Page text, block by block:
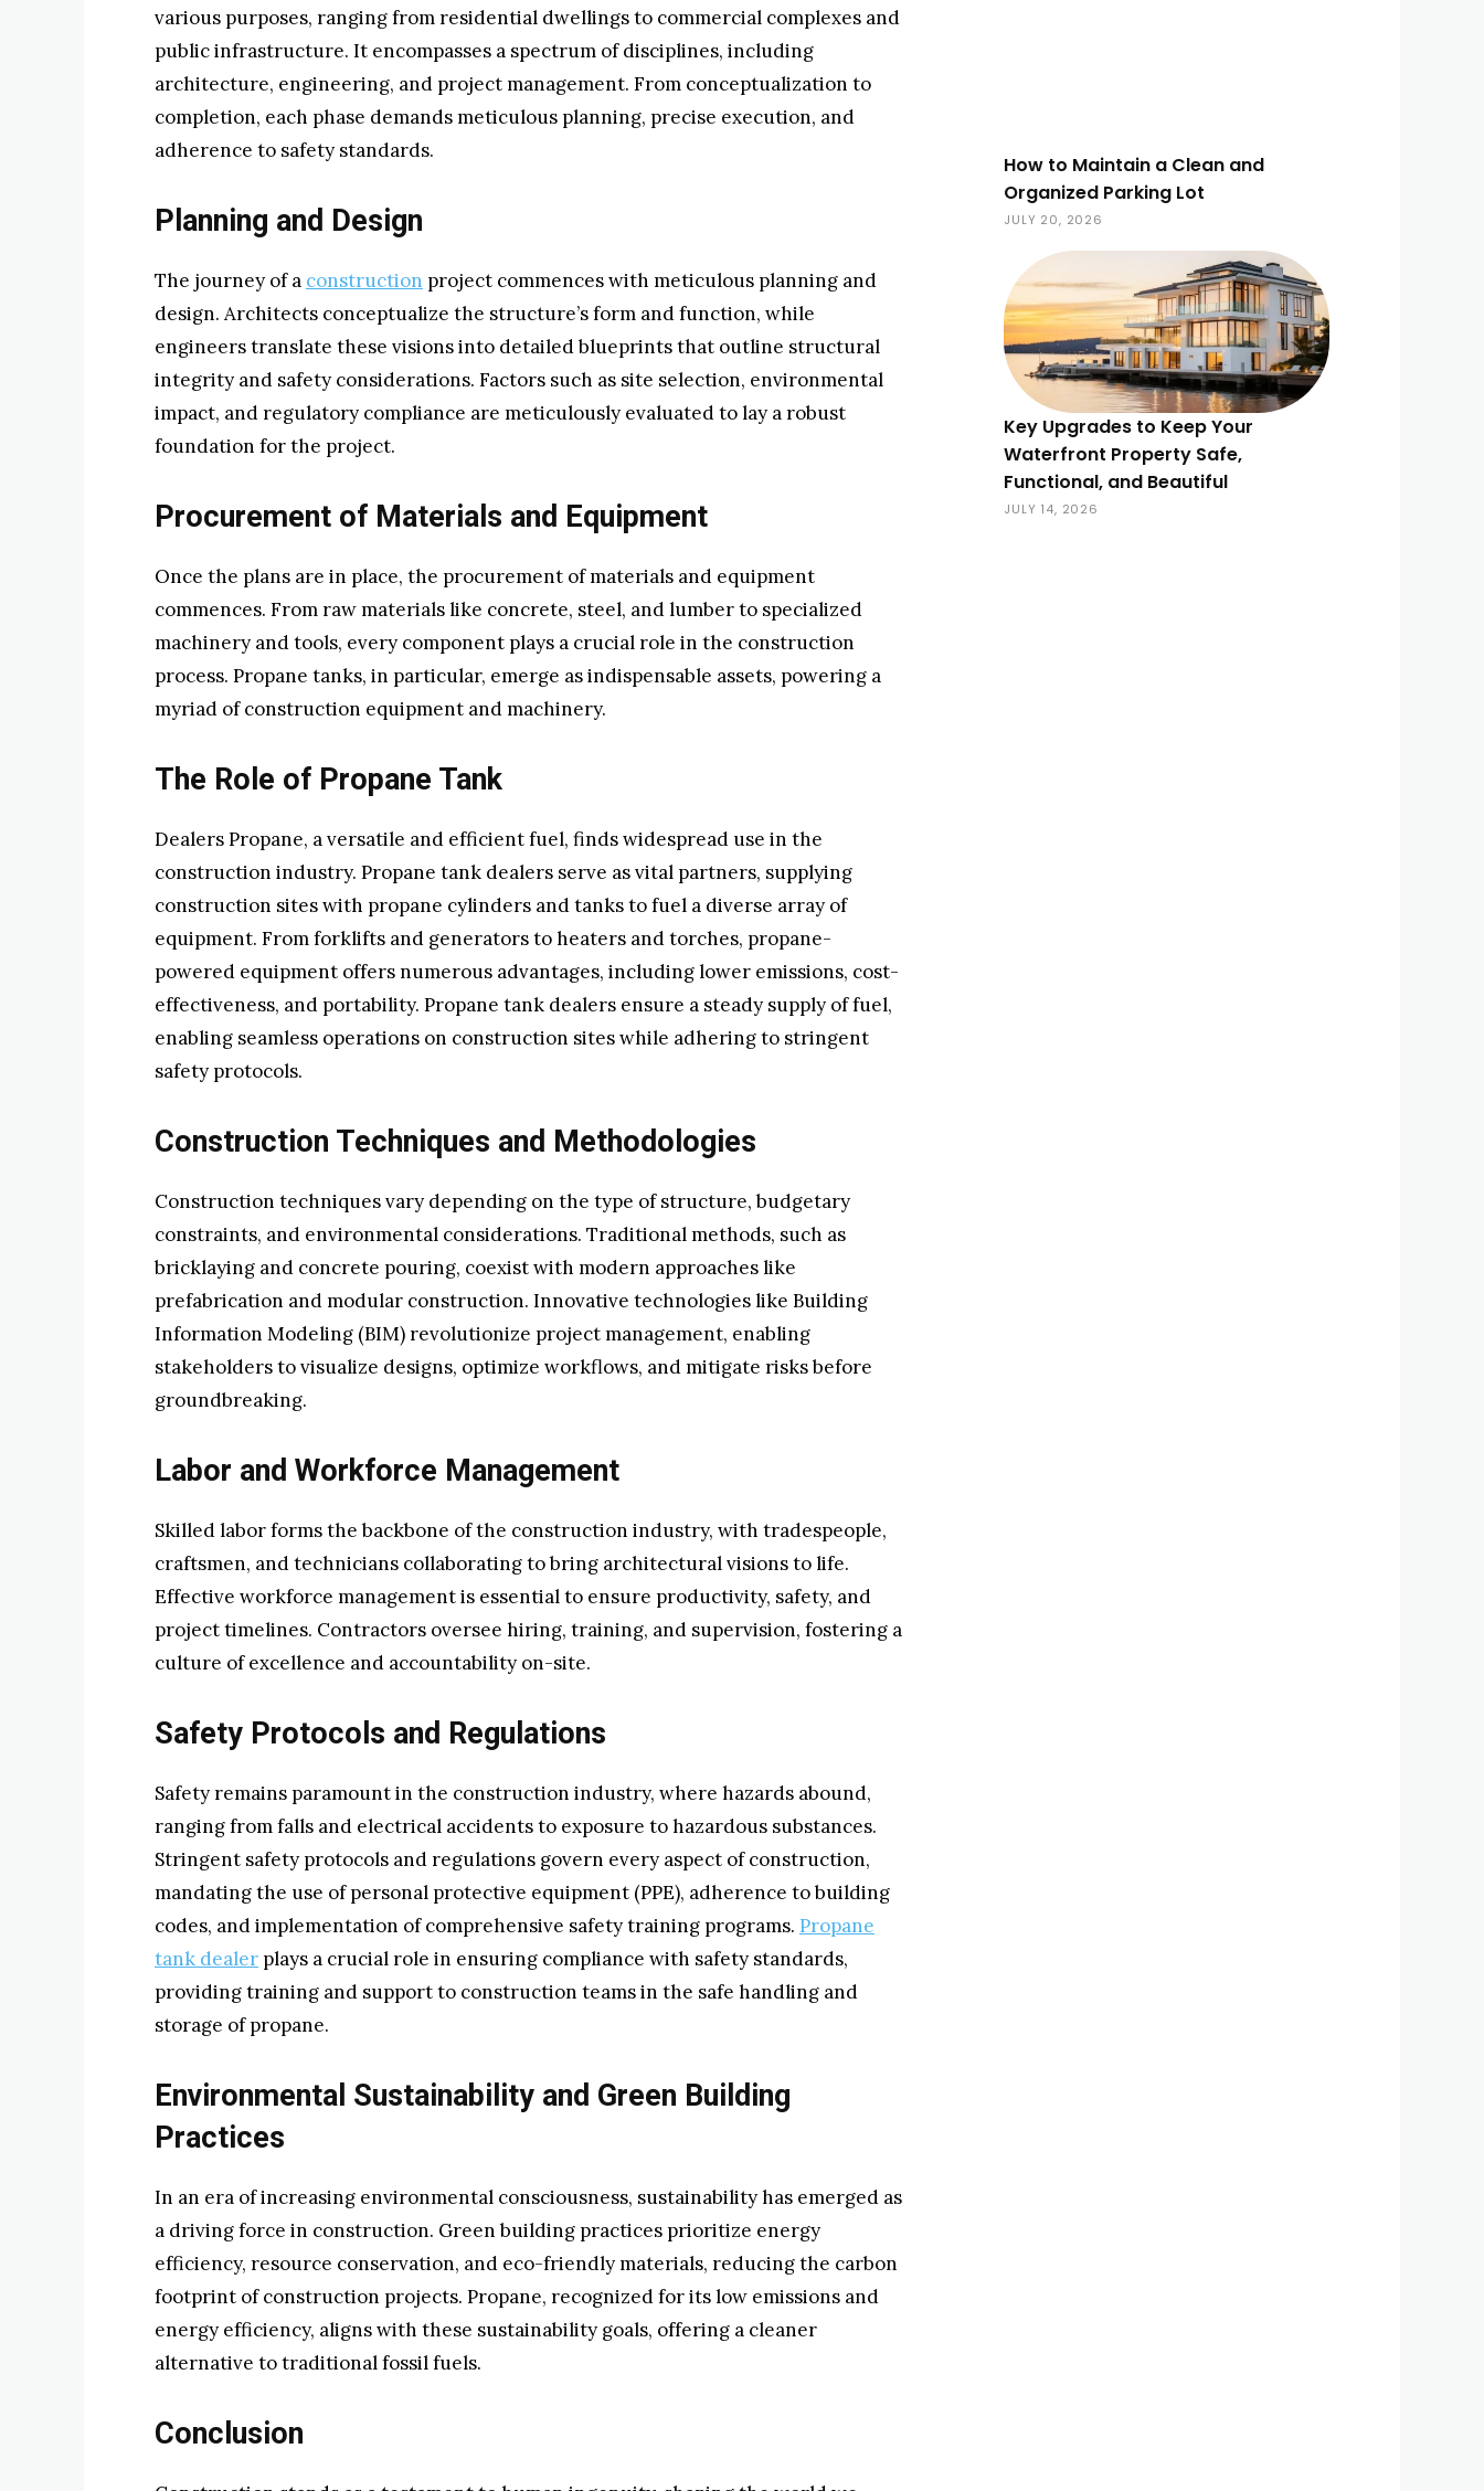
various purposes, ranging from residential dwellings to commercial complexes and
public infrastructure. It encompasses a spectrum of disciplines, including
architecture, engineering, and project management. From conceptualization to
completion, each phase demands meticulous planning, precise execution, and
adherence to safety standards.
Planning and Design
The journey of a construction project commences with meticulous planning and
design. Architects conceptualize the structure’s form and function, while
engineers translate these visions into detailed blueprints that outline structural
integrity and safety considerations. Factors such as site selection, environmental
impact, and regulatory compliance are meticulously evaluated to lay a robust
foundation for the project.
Procurement of Materials and Equipment
Once the plans are in place, the procurement of materials and equipment
commences. From raw materials like concrete, steel, and lumber to specialized
machinery and tools, every component plays a crucial role in the construction
process. Propane tanks, in particular, emerge as indispensable assets, powering a
myriad of construction equipment and machinery.
The Role of Propane Tank
Dealers Propane, a versatile and efficient fuel, finds widespread use in the
construction industry. Propane tank dealers serve as vital partners, supplying
construction sites with propane cylinders and tanks to fuel a diverse array of
equipment. From forklifts and generators to heaters and torches, propane-
powered equipment offers numerous advantages, including lower emissions, cost-
effectiveness, and portability. Propane tank dealers ensure a steady supply of fuel,
enabling seamless operations on construction sites while adhering to stringent
safety protocols.
Construction Techniques and Methodologies
Construction techniques vary depending on the type of structure, budgetary
constraints, and environmental considerations. Traditional methods, such as
bricklaying and concrete pouring, coexist with modern approaches like
prefabrication and modular construction. Innovative technologies like Building
Information Modeling (BIM) revolutionize project management, enabling
stakeholders to visualize designs, optimize workflows, and mitigate risks before
groundbreaking.
Labor and Workforce Management
Skilled labor forms the backbone of the construction industry, with tradespeople,
craftsmen, and technicians collaborating to bring architectural visions to life.
Effective workforce management is essential to ensure productivity, safety, and
project timelines. Contractors oversee hiring, training, and supervision, fostering a
culture of excellence and accountability on-site.
Safety Protocols and Regulations
Safety remains paramount in the construction industry, where hazards abound,
ranging from falls and electrical accidents to exposure to hazardous substances.
Stringent safety protocols and regulations govern every aspect of construction,
mandating the use of personal protective equipment (PPE), adherence to building
codes, and implementation of comprehensive safety training programs. Propane
tank dealer plays a crucial role in ensuring compliance with safety standards,
providing training and support to construction teams in the safe handling and
storage of propane.
Environmental Sustainability and Green Building
Practices
In an era of increasing environmental consciousness, sustainability has emerged as
a driving force in construction. Green building practices prioritize energy
efficiency, resource conservation, and eco-friendly materials, reducing the carbon
footprint of construction projects. Propane, recognized for its low emissions and
energy efficiency, aligns with these sustainability goals, offering a cleaner
alternative to traditional fossil fuels.
Conclusion
How to Maintain a Clean and
Organized Parking Lot
JULY 20, 2026
Key Upgrades to Keep Your
Waterfront Property Safe,
Functional, and Beautiful
JULY 14, 2026